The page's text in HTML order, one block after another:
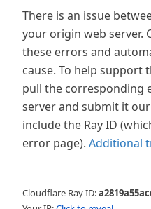
There is an issue
your origin web server.
these errors and
cause. To help support
pull the corresponding
server and submit it
include the Ray ID
error page). Additional
Cloudflare Ray ID: